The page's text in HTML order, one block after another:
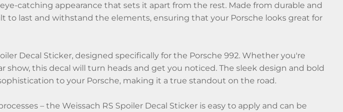
catching appearance that sets it apart from the rest. Made from durable and
to last and withstand the elements, ensuring that your Porsche looks great for
Decal Sticker, designed specifically for the Porsche 992. Whether you're
show, this decal will turn heads and get you noticed. The sleek design and bold
to your Porsche, making it a true standout on the road.
– the Weissach RS Spoiler Decal Sticker is easy to apply and can be